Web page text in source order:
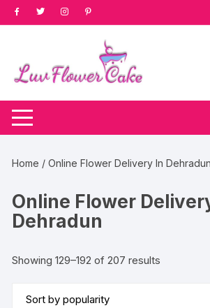
Skip
to
Home /Online Flower Delivery In Dehradun
Online Flower
Dehradun
Showing 129–192 of 207 results